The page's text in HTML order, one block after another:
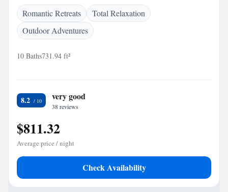
Romantic Retreats
Total Relaxation
Outdoor Adventures
10 Baths731.94 ft²
8.2 very good
38 reviews
$811.32
Average price / night
Check Availability